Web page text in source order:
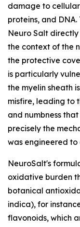
damage to
proteins, and
Neuro Salt
the context of the
the protective
is particularly
the myelin sheath
misfire, leading to
and numbness
precisely the
was engineered to
NeuroSalt's
oxidative burden
botanical
indica), for
flavonoids, which